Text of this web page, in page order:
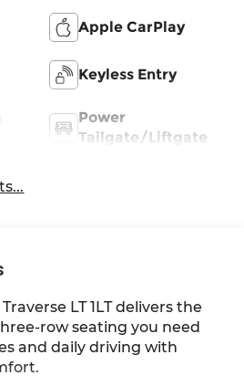
Apple CarPlay
Keyless Entry
Power
Tailgate/Liftgate
LT 1LT delivers the
row seating you need
and daily driving with